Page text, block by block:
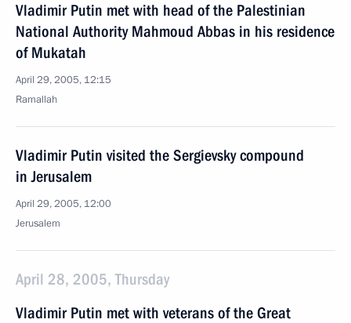
Vladimir Putin met with head of the Palestinian
National Authority Mahmoud Abbas in his residence
of Mukatah
April 29, 2005, 12:15
Ramallah
Vladimir Putin visited the Sergievsky compound
in Jerusalem
April 29, 2005, 12:00
Jerusalem
April 28, 2005, Thursday
Vladimir Putin met with veterans of the Great